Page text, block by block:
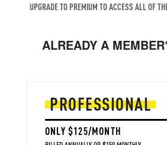
UPGRADE TO PREMIUM TO ACCESS ALL OF
ALREADY A
PROFESSIONAL
ONLY $125/MONTH